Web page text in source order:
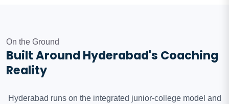
On the Ground
Built Around Hyderabad's Coaching
Reality
Hyderabad runs on the integrated junior-college model and